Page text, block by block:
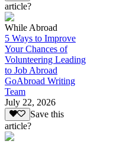
article?
While Abroad
5 Ways to Improve
Your Chances of
Volunteering Leading
to Job Abroad
GoAbroad Writing
Team
July 22, 2026
Save this
article?